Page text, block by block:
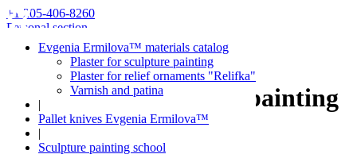
+1 205-406-8260
Personal section
Evgenia Ermilova™ materials catalog
Plaster for sculpture painting
Plaster for relief ornaments "Relifka"
Varnish and patina
|
Pallet knives Evgenia Ermilova™
|
Sculpture painting school
Plaster for sculpture painting
Pink smoke